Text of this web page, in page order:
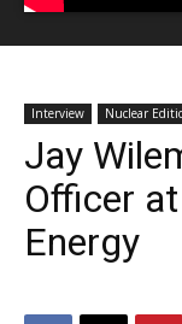
Interview Nuclear
Jay
Officer
Energy